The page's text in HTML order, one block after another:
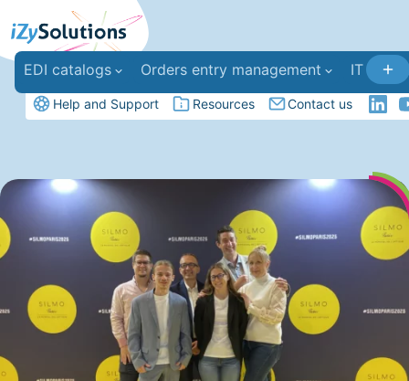
Help and Support Resources Contact us
EDI catalogs Orders entry management IT